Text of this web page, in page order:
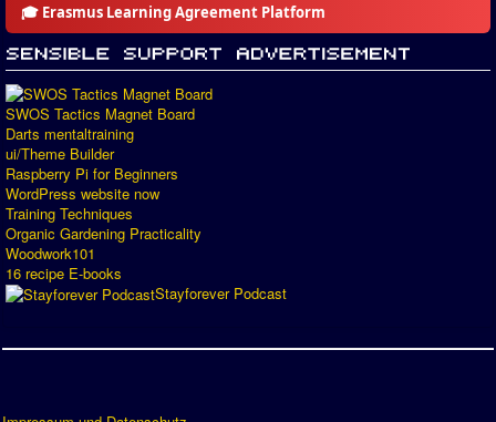
🎓 Erasmus Learning Agreement Platform
SWOS Tactics Magnet Board
Darts mentaltraining
ui/Theme Builder
Raspberry Pi for Beginners
WordPress website now
Training Techniques
Organic Gardening Practicality
Woodwork101
16 recipe E-books
Stayforever Podcast